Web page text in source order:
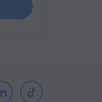
LinkedInTikTok